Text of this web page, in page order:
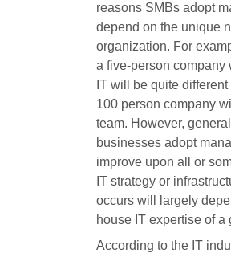
reasons SMBs adopt
depend on the unique
organization. For
a five-person company
IT will be quite
100 person company
team. However,
businesses adopt
improve upon all or
IT strategy or
occurs will largely
house IT expertise of a
According to the IT